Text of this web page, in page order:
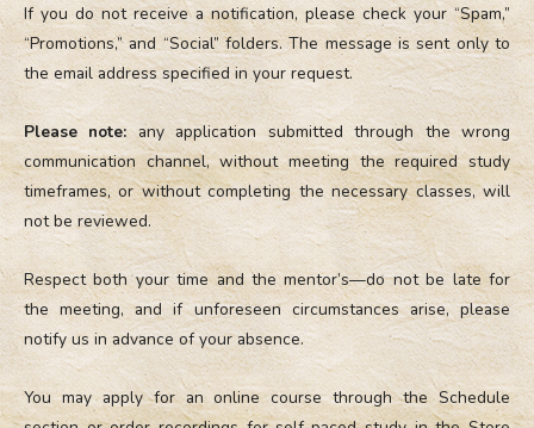
If you do not receive a notification, please check your “Spam,”
“Promotions,” and “Social” folders. The message is sent only to
the email address specified in your request.
Please note:any application submitted through the wrong
communication channel, without meeting the required study
timeframes, or without completing the necessary classes, will
not be reviewed.
Respect both your time and the mentor’s—do not be late for
the meeting, and if unforeseen circumstances arise, please
notify us in advance of your absence.
You may apply for an online course through the Schedule